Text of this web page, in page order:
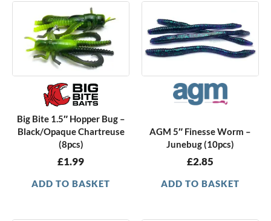
Big Bite 1.5″ Hopper Bug –
Black/Opaque Chartreuse
(8pcs)
£1.99
ADD TO BASKET
AGM 5″ Finesse Worm –
Junebug (10pcs)
£2.85
ADD TO BASKET